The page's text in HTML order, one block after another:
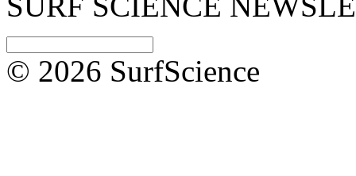
© 2026 SurfScience